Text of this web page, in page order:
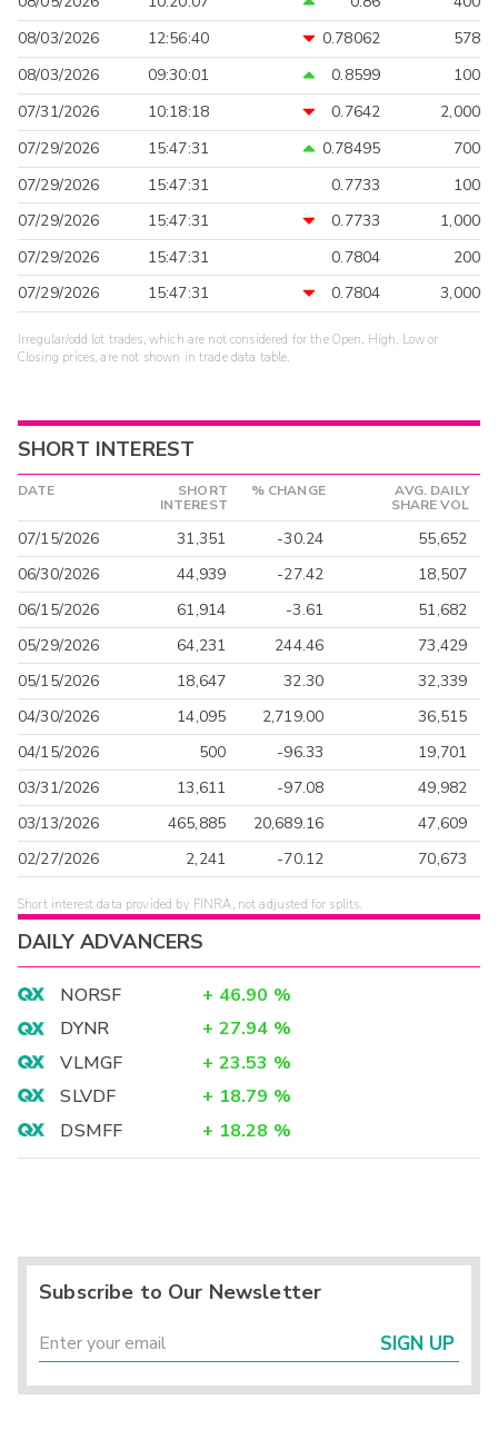
08/03/2026
12:56:40 0.78062
578
08/03/2026
09:30:01 0.8599
100
07/31/2026
10:18:18 0.7642
2,000
07/29/2026
15:47:31 0.78495
700
07/29/2026
15:47:31 0.7733
100
07/29/2026
15:47:31 0.7733
1,000
07/29/2026
15:47:31 0.7804
200
07/29/2026
15:47:31 0.7804 3,000
Irregular/odd lot trades, which are not considered for the Open, High, Low or
Closing prices, are not shown in trade data table.
SHORT INTEREST
DATE
SHORT
INTEREST
% CHANGE
AVG. DAILY
SHARE VOL
07/15/2026 31,351 -30.24
55,652
06/30/2026
44,939 -27.42
18,507
06/15/2026
61,914 -3.61
51,682
05/29/2026
64,231 244.46
73,429
05/15/2026
18,647 32.30
32,339
04/30/2026
14,095 2,719.00
36,515
04/15/2026
500 -96.33
19,701
03/31/2026
13,611 -97.08
49,982
03/13/2026
465,885 20,689.16
47,609
02/27/2026
2,241 -70.12 70,673
Short interest data provided by FINRA, not adjusted for splits.
DAILY ADVANCERS
NORSF + 46.90 %
DYNR
+ 27.94 %
VLMGF
+ 23.53 %
SLVDF
+ 18.79 %
DSMFF
+ 18.28 %
Subscribe to Our Newsletter
SIGN UP